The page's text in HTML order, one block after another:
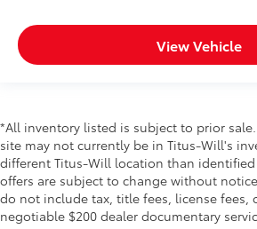
View Vehicle
*All inventory listed is subject to prior
site may not currently be in Titus-Will's
different Titus-Will location than
offers are subject to change without
do not include tax, title fees, license fees,
negotiable $200 dealer documentary